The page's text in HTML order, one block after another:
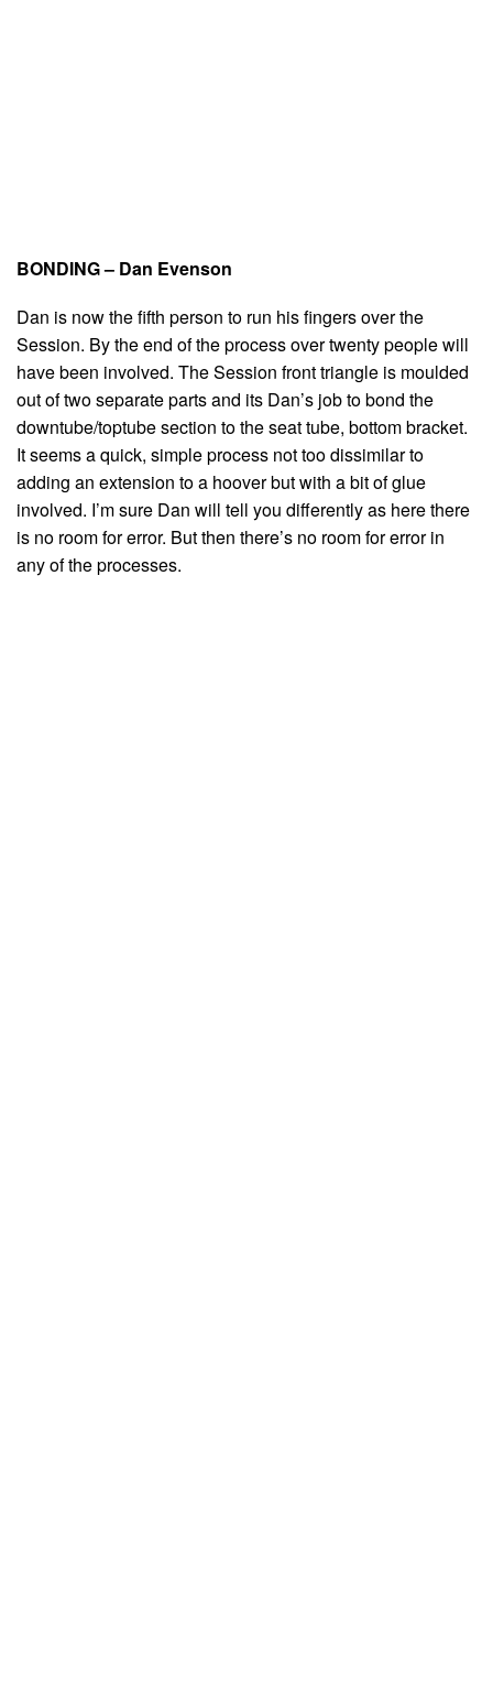
BONDING – Dan Evenson
Dan is now the fifth person to run his fingers over the
Session. By the end of the process over twenty people will
have been involved. The Session front triangle is moulded
out of two separate parts and its Dan’s job to bond the
downtube/toptube section to the seat tube, bottom bracket.
It seems a quick, simple process not too dissimilar to
adding an extension to a hoover but with a bit of glue
involved. I’m sure Dan will tell you differently as here there
is no room for error. But then there’s no room for error in
any of the processes.